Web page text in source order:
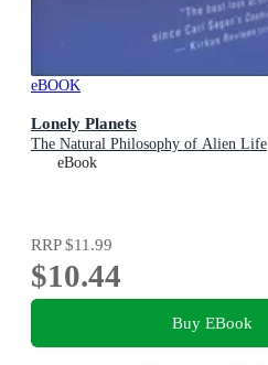
eBOOK
Lonely Planets
The Natural Philosophy of Alien Life
eBook
RRP$11.99
$10.44
Buy EBook